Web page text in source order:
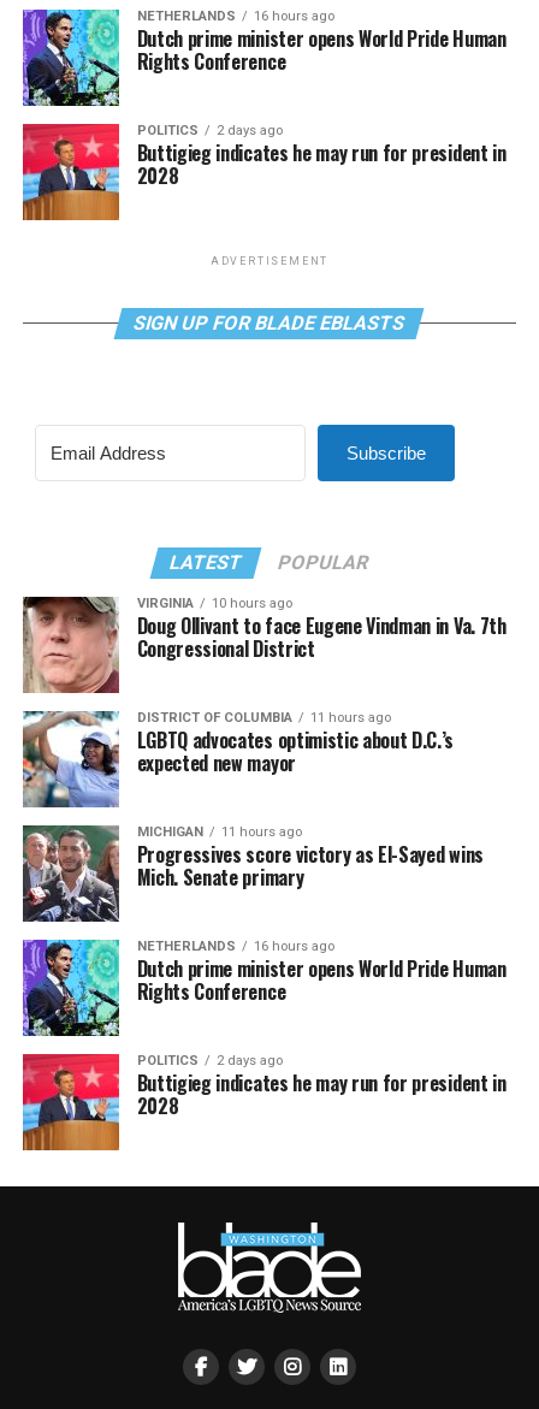
NETHERLANDS 16 hours ago
Dutch prime minister opens World Pride Human
Rights Conference
POLITICS 2 days ago
Buttigieg indicates he may run for president in
2028
ADVERTISEMENT
SIGN UP FOR BLADE EBLASTS
Subscribe
LATEST POPULAR
VIRGINIA 10 hours ago
Doug Ollivant to face Eugene Vindman in Va. 7th
Congressional District
DISTRICT OF COLUMBIA 11 hours ago
LGBTQ advocates optimistic about D.C.’s
expected new mayor
MICHIGAN 11 hours ago
Progressives score victory as El-Sayed wins
Mich. Senate primary
NETHERLANDS 16 hours ago
Dutch prime minister opens World Pride Human
Rights Conference
POLITICS 2 days ago
Buttigieg indicates he may run for president in
2028